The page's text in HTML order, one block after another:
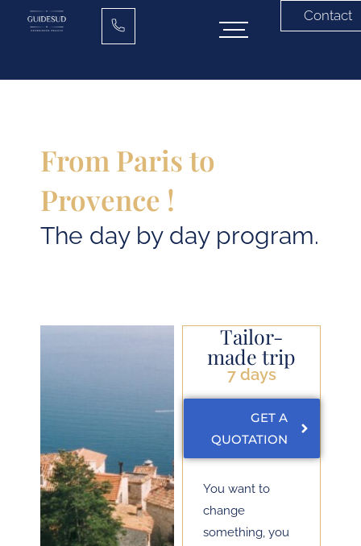
Contact
From Paris to
Provence !
The day by day program.
Tailor-
made trip
7 days
GET A
QUOTATION
You want to
change
something, you